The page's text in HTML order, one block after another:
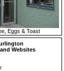
Eggs & Toast
Websites